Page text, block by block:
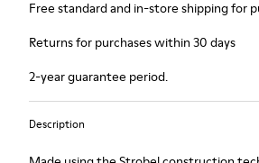
Free standard and in-store shipping for
Returns for purchases within 30 days
2-year guarantee period.
Description